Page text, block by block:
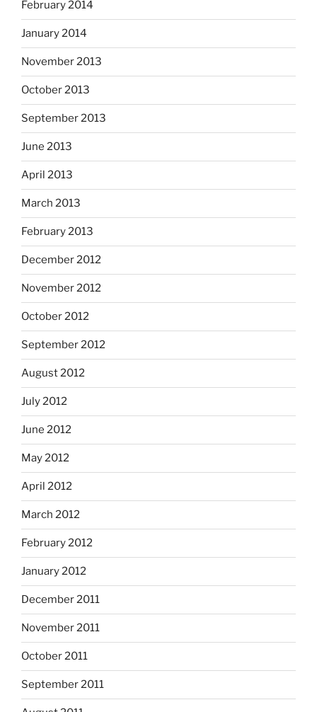
February 2014
January 2014
November 2013
October 2013
September 2013
June 2013
April 2013
March 2013
February 2013
December 2012
November 2012
October 2012
September 2012
August 2012
July 2012
June 2012
May 2012
April 2012
March 2012
February 2012
January 2012
December 2011
November 2011
October 2011
September 2011